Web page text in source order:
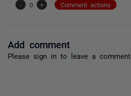
-
0 + Comment actions
Add comment
Please sign in to leave a comment.